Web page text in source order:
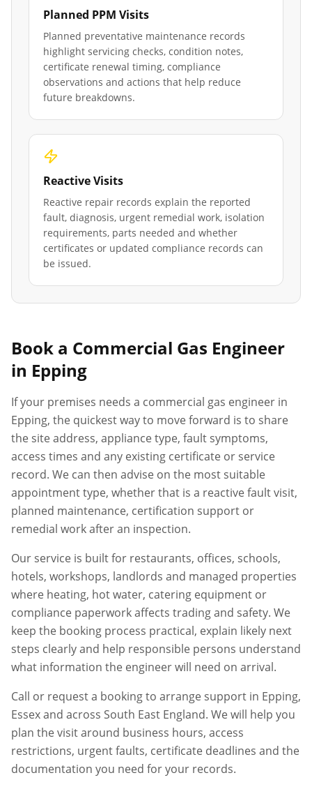
Planned PPM Visits
Planned preventative maintenance records
highlight servicing checks, condition notes,
certificate renewal timing, compliance
observations and actions that help reduce
future breakdowns.
Reactive Visits
Reactive repair records explain the reported
fault, diagnosis, urgent remedial work, isolation
requirements, parts needed and whether
certificates or updated compliance records can
be issued.
Book a Commercial Gas Engineer
in Epping
If your premises needs a commercial gas engineer in
Epping, the quickest way to move forward is to share
the site address, appliance type, fault symptoms,
access times and any existing certificate or service
record. We can then advise on the most suitable
appointment type, whether that is a reactive fault visit,
planned maintenance, certification support or
remedial work after an inspection.
Our service is built for restaurants, offices, schools,
hotels, workshops, landlords and managed properties
where heating, hot water, catering equipment or
compliance paperwork affects trading and safety. We
keep the booking process practical, explain likely next
steps clearly and help responsible persons understand
what information the engineer will need on arrival.
Call or request a booking to arrange support in Epping,
Essexand across South East England. We will help you
plan the visit around business hours, access
restrictions, urgent faults, certificate deadlines and the
documentation you need for your records.